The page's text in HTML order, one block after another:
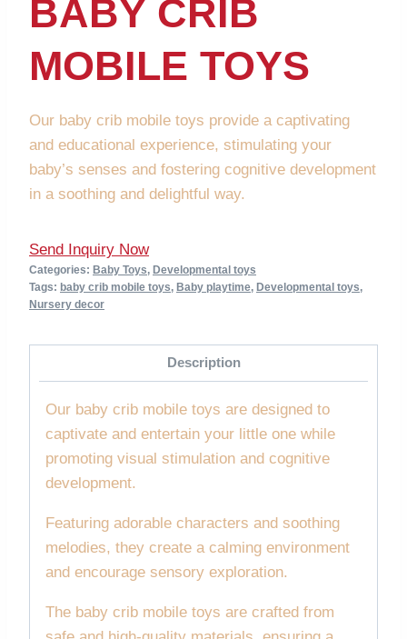
BABY CRIB
MOBILE TOYS
Our baby crib mobile toys provide a captivating
and educational experience, stimulating your
baby’s senses and fostering cognitive development
in a soothing and delightful way.
Send Inquiry Now
Categories: Baby Toys, Developmental toys
Tags: baby crib mobile toys, Baby playtime, Developmental toys,
Nursery decor
Description
Our baby crib mobile toys are designed to
captivate and entertain your little one while
promoting visual stimulation and cognitive
development.
Featuring adorable characters and soothing
melodies, they create a calming environment
and encourage sensory exploration.
The baby crib mobile toys are crafted from